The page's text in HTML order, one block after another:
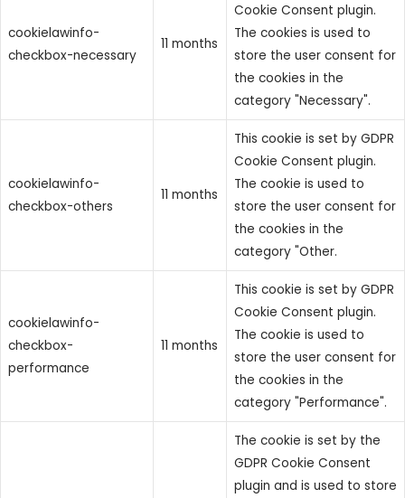
cookielawinfo-
checkbox-necessary
11 months
Cookie Consent plugin.
The cookies is used to
store the user consent for
the cookies in the
category "Necessary".
cookielawinfo-
checkbox-others
11 months
This cookie is set by GDPR
Cookie Consent plugin.
The cookie is used to
store the user consent for
the cookies in the
category "Other.
cookielawinfo-
checkbox-
performance
11 months
This cookie is set by GDPR
Cookie Consent plugin.
The cookie is used to
store the user consent for
the cookies in the
category "Performance".
The cookie is set by the
GDPR Cookie Consent
plugin and is used to store